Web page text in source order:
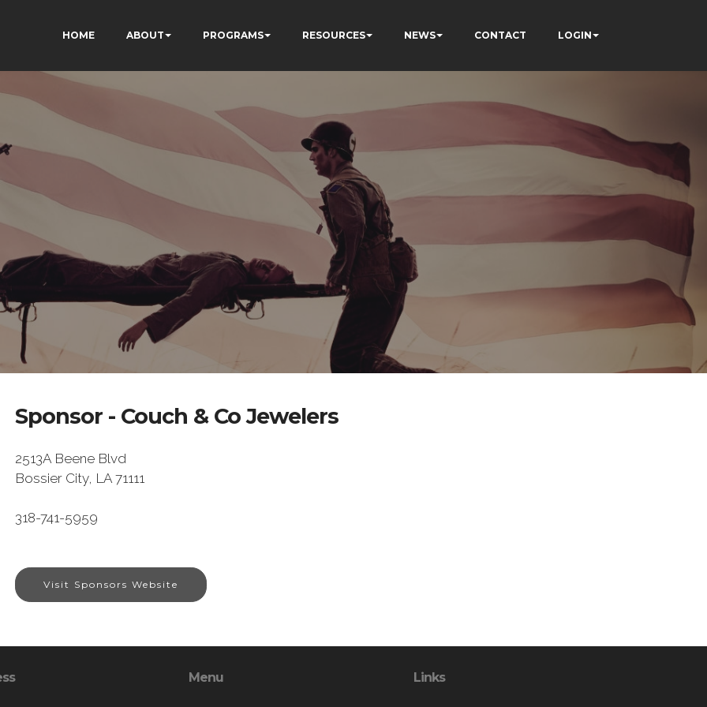
HOME ABOUT PROGRAMS RESOURCES NEWS CONTACT LOGIN
Sponsor - Couch & Co Jewelers
2513A Beene Blvd
Bossier City, LA 71111
318-741-5959
Visit Sponsors Website
Menu Links